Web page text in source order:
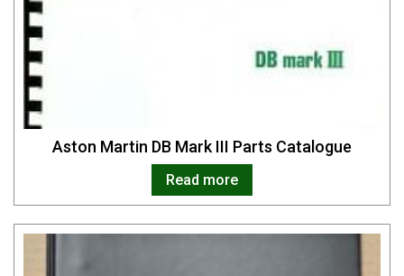
Aston Martin DB Mark III Parts Catalogue
Read more